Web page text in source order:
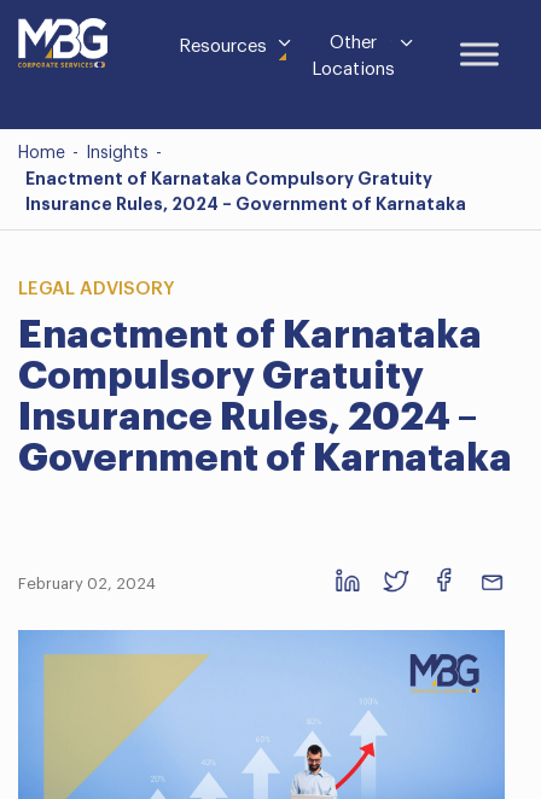
Resources
Other
Locations
Home - Insights -
Enactment of Karnataka Compulsory Gratuity
Insurance Rules, 2024 – Government of Karnataka
LEGAL ADVISORY
Enactment of Karnataka
Compulsory Gratuity
Insurance Rules, 2024 –
Government of Karnataka
February 02, 2024